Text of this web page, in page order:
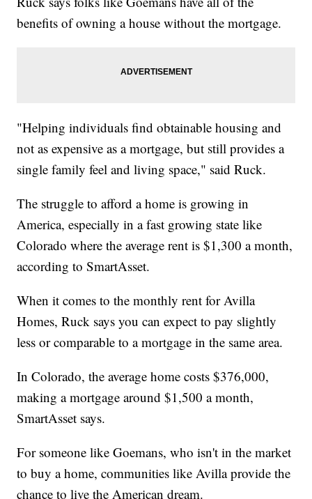
benefits of owning a house without the mortgage.
"Helping individuals find obtainable housing and
not as expensive as a mortgage, but still provides a
single family feel and living space," said Ruck.
The struggle to afford a home is growing in
America, especially in a fast growing state like
Colorado where the average rent is $1,300 a month,
according to SmartAsset.
When it comes to the monthly rent for Avilla
Homes, Ruck says you can expect to pay slightly
less or comparable to a mortgage in the same area.
In Colorado, the average home costs $376,000,
making a mortgage around $1,500 a month,
SmartAsset says.
For someone like Goemans, who isn't in the market
to buy a home, communities like Avilla provide the
chance to live the American dream.